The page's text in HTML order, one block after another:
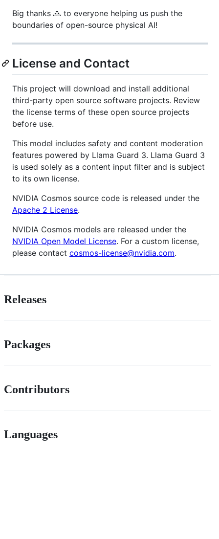
Big thanks 🙏 to everyone helping us push the
boundaries of open-source physical AI!
License and Contact
This project will download and install additional
third-party open source software projects. Review
the license terms of these open source projects
before use.
This model includes safety and content moderation
features powered by Llama Guard 3. Llama Guard 3
is used solely as a content input filter and is subject
to its own license.
NVIDIA Cosmos source code is released under the
Apache 2 License.
NVIDIA Cosmos models are released under the
NVIDIA Open Model License. For a custom license,
please contact cosmos-license@nvidia.com.
Releases
Packages
Contributors
Languages